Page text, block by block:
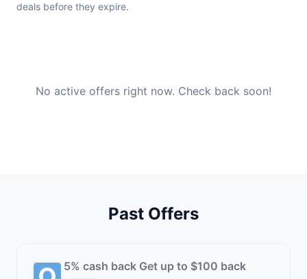
deals before they expire.
No active offers right now. Check back soon!
Past Offers
5% cash back Get up to $100 back